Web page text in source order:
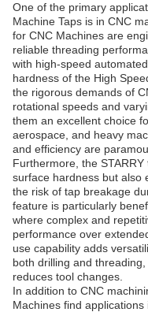
One of the primary
Machine Taps is in CNC
for CNC Machines are
reliable threading
with high-speed
hardness of the High
the rigorous demands of
rotational speeds and
them an excellent choice
aerospace, and heavy
and efficiency are
Furthermore, the
surface hardness but also
the risk of tap breakage
feature is particularly
where complex and
performance over
use capability adds
both drilling and
reduces tool changes.
In addition to CNC
Machines find